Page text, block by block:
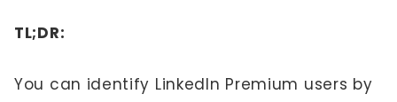
TL;DR:
You can identify LinkedIn Premium users by